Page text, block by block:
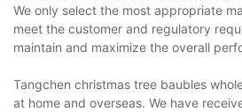
We only select the most appropriate
meet the customer and regulatory
maintain and maximize the overall
Tangchen christmas tree baubles
at home and overseas. We have